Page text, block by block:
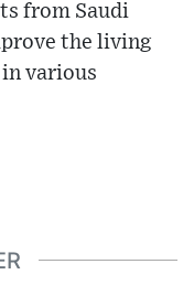
from Saudi
the living
various